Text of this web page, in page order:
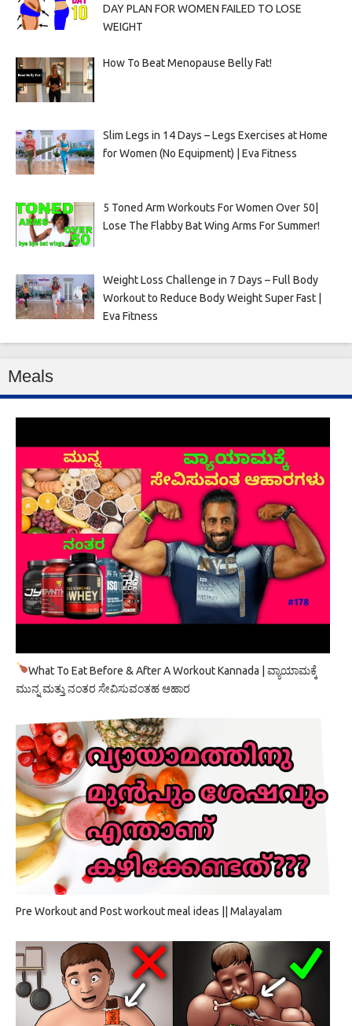
DAY PLAN FOR WOMEN FAILED TO LOSE
WEIGHT
How To Beat Menopause Belly Fat!
Slim Legs in 14 Days – Legs Exercises at Home
for Women (No Equipment) | Eva Fitness
5 Toned Arm Workouts For Women Over 50|
Lose The Flabby Bat Wing Arms For Summer!
Weight Loss Challenge in 7 Days – Full Body
Workout to Reduce Body Weight Super Fast |
Eva Fitness
Meals
What To Eat Before & After A Workout Kannada | ವ್ಯಾಯಾಮಕ್ಕೆ
ಮುನ್ನ ಮತ್ತು ನಂತರ ಸೇವಿಸುವಂತಹ ಆಹಾರ
Pre Workout and Post workout meal ideas || Malayalam